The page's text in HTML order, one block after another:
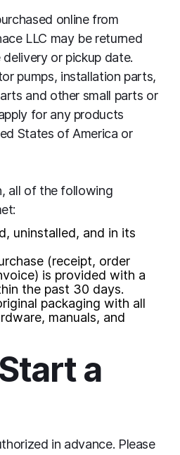
online from
LLC may be returned
or pickup date.
pumps, installation parts,
and other small parts or
for any products
States of America or
all of the following
uninstalled, and in its
(receipt, order
is provided with a
the past 30 days.
packaging with all
manuals, and
a
in advance. Please